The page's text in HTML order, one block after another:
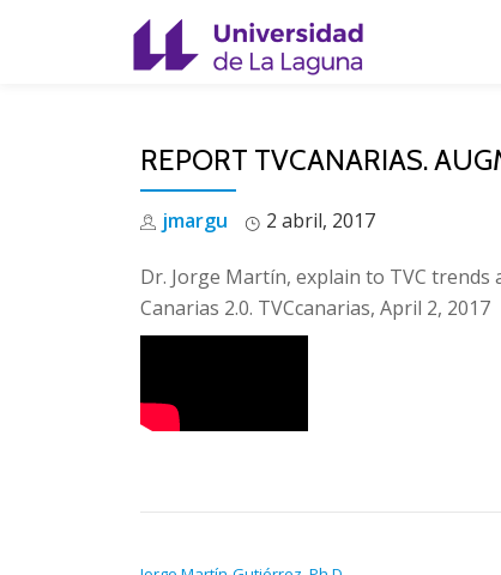
REPORT TVCANARIAS.
jmargu 2 abril, 2017
Dr. Jorge Martín, explain to TVC
Canarias 2.0. TVCcanarias, April 2, 2017